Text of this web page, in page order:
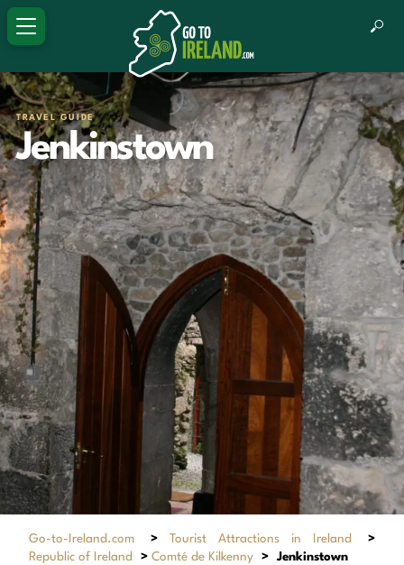
TRAVEL GUIDE
Jenkinstown
Go-to-Ireland.com > Tourist Attractions in Ireland
>
Republic of Ireland
> Comté de Kilkenny > Jenkinstown